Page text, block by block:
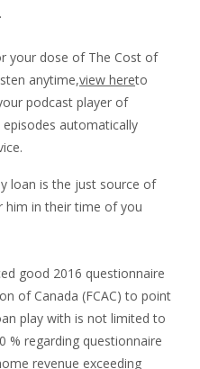
your dose of The Cost of
anytime,view hereto
podcast player of
automatically
loan is the just source of
him in their time of you
good 2016 questionnaire
of Canada (FCAC) to point
play with is not limited to
% regarding questionnaire
revenue exceeding